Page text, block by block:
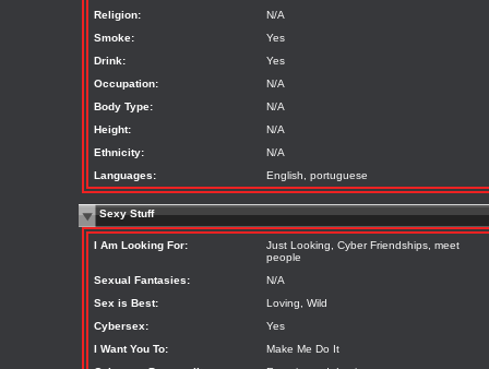
Religion:
N/A
Smoke:
Yes
Drink:
Yes
Occupation:
N/A
Body Type:
N/A
Height:
N/A
Ethnicity:
N/A
Languages:
English, portuguese
Sexy Stuff
I Am Looking For:
Just Looking, Cyber Friendships, meet
people
Sexual Fantasies:
N/A
Sex is Best:
Loving, Wild
Cybersex:
Yes
I Want You To:
Make Me Do It